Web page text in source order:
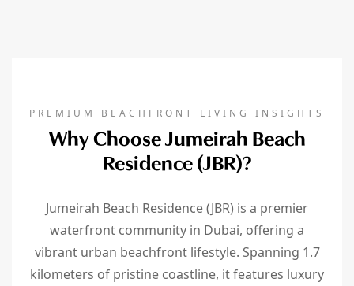
PREMIUM BEACHFRONT LIVING INSIGHTS
Why Choose Jumeirah Beach
Residence (JBR)?
Jumeirah Beach Residence (JBR) is a premier
waterfront community in Dubai, offering a
vibrant urban beachfront lifestyle. Spanning 1.7
kilometers of pristine coastline, it features luxury